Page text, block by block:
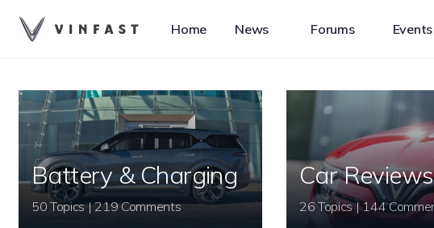
Home News Forums Events
Battery & Charging
50 Topics | 219 Comments
Car Reviews
26 Topics | 144